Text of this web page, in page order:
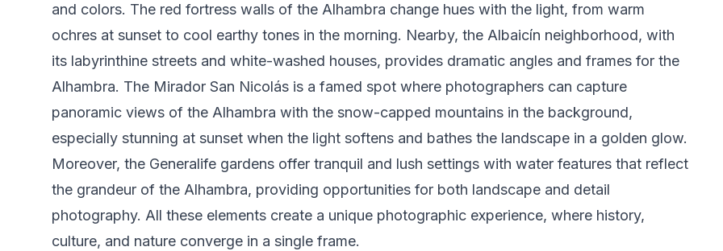
and colors. The red fortress walls of the Alhambra change hues with the light, from warm
ochres at sunset to cool earthy tones in the morning. Nearby, the Albaicín neighborhood, with
its labyrinthine streets and white-washed houses, provides dramatic angles and frames for the
Alhambra. The Mirador San Nicolás is a famed spot where photographers can capture
panoramic views of the Alhambra with the snow-capped mountains in the background,
especially stunning at sunset when the light softens and bathes the landscape in a golden glow.
Moreover, the Generalife gardens offer tranquil and lush settings with water features that reflect
the grandeur of the Alhambra, providing opportunities for both landscape and detail
photography. All these elements create a unique photographic experience, where history,
culture, and nature converge in a single frame.